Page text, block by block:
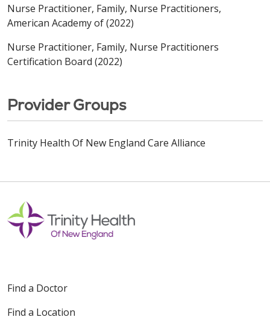
Nurse Practitioner, Family, Nurse Practitioners,
American Academy of (2022)
Nurse Practitioner, Family, Nurse Practitioners
Certification Board (2022)
Provider Groups
Trinity Health Of New England Care Alliance
Find a Doctor
Find a Location